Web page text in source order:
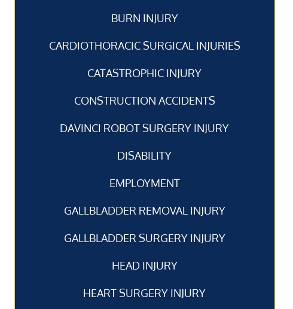
BURN INJURY
CARDIOTHORACIC SURGICAL INJURIES
CATASTROPHIC INJURY
CONSTRUCTION ACCIDENTS
DAVINCI ROBOT SURGERY INJURY
DISABILITY
EMPLOYMENT
GALLBLADDER REMOVAL INJURY
GALLBLADDER SURGERY INJURY
HEAD INJURY
HEART SURGERY INJURY